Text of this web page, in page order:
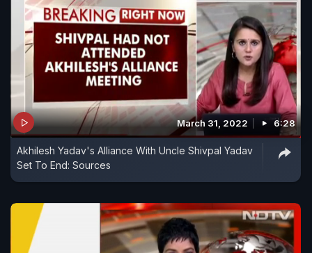
March 31, 2022 6:28
Akhilesh Yadav's Alliance With Uncle Shivpal Yadav
Set To End: Sources